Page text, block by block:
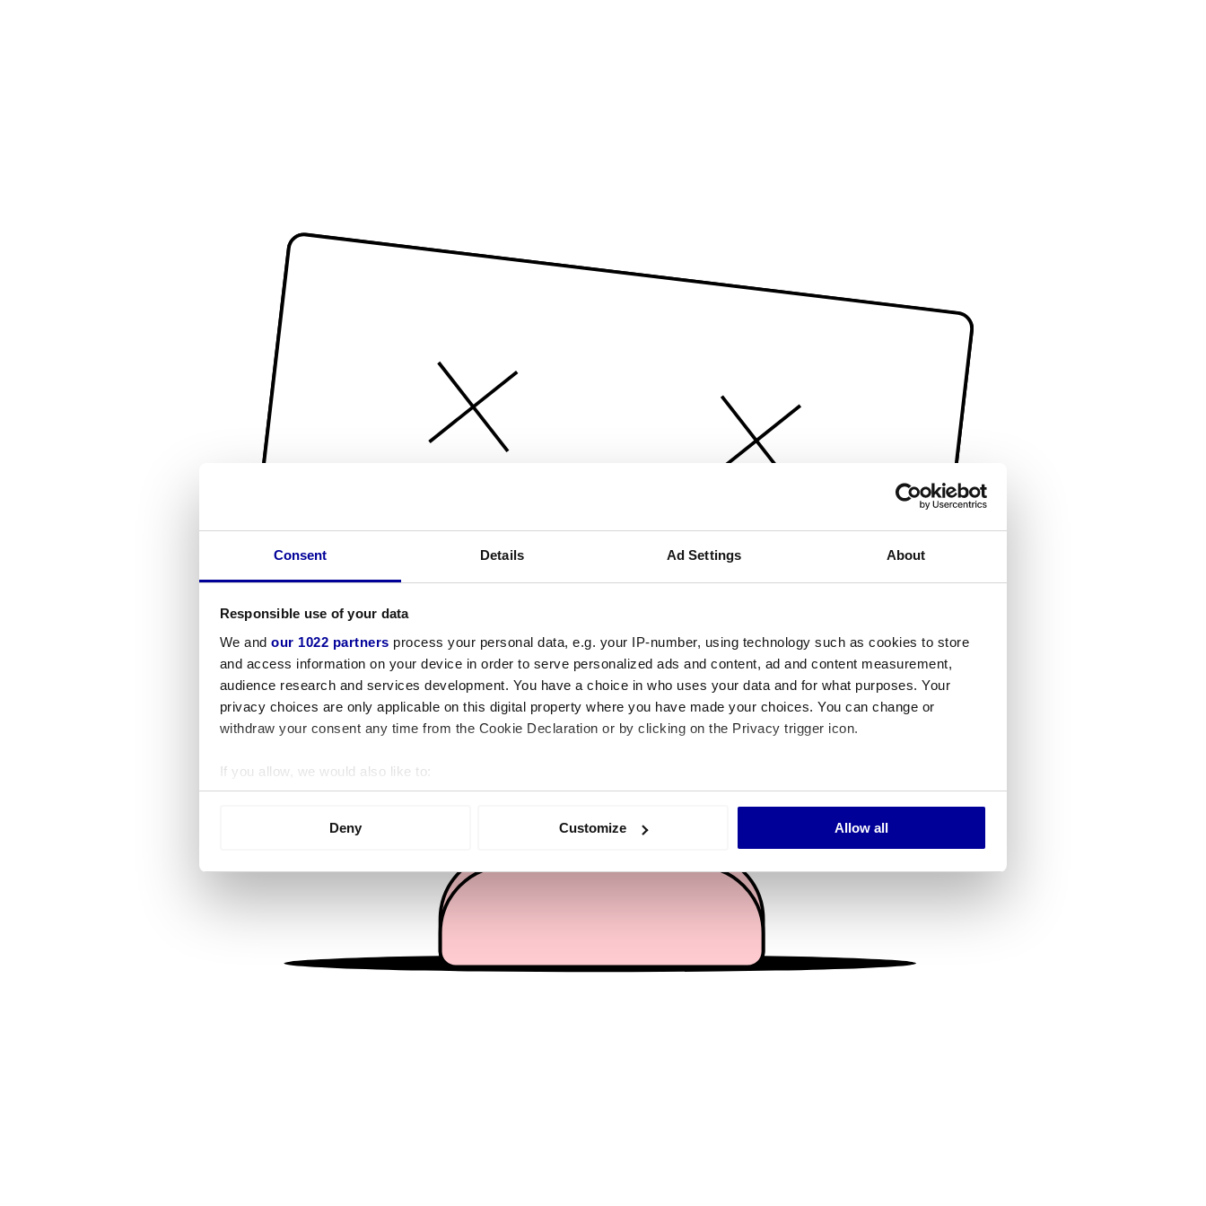
Consent Details Ad Settings About
Responsible use of your data
We and our 1022 partners process your personal data, e.g. your IP-number, using technology such as cookies to store
and access information on your device in order to serve personalized ads and content, ad and content measurement,
audience research and services development. You have a choice in who uses your data and for what purposes. Your
privacy choices are only applicable on this digital property where you have made your choices. You can change or
withdraw your consent any time from the Cookie Declaration or by clicking on the Privacy trigger icon.
If you allow, we would also like to:
Collect information about your geographical location which can be accurate to within several meters
We use cookies to personalise content and ads, to provide social media features and to analyse our traffic. We also share
information about your use of our site with our social media, advertising and analytics partners who may combine it with
other information that you’ve provided to them or that they’ve collected from your use of their services.
Deny Customize Allow all